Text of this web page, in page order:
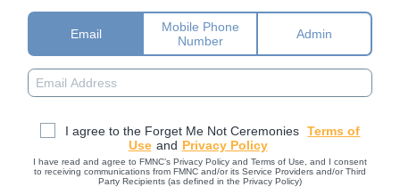
Email
Mobile Phone
Number
Admin
I agree to the Forget Me Not Ceremonies Terms of
Use and Privacy Policy
I have read and agree to FMNC’s Privacy Policy and Terms of Use, and I consent
to receiving communications from FMNC and/or its Service Providers and/or Third
Party Recipients (as defined in the Privacy Policy)